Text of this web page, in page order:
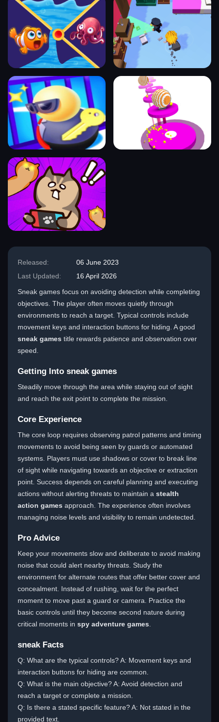
Released:
06 June 2023
Last Updated:
16 April 2026
Sneak games focus on avoiding detection while completing
objectives. The player often moves quietly through
environments to reach a target. Typical controls include
movement keys and interaction buttons for hiding. A good
sneak games title rewards patience and observation over
speed.
Getting Into sneak games
Steadily move through the area while staying out of sight
and reach the exit point to complete the mission.
Core Experience
The core loop requires observing patrol patterns and timing
movements to avoid being seen by guards or automated
systems. Players must use shadows or cover to break line
of sight while navigating towards an objective or extraction
point. Success depends on careful planning and executing
actions without alerting threats to maintain a stealth
action games approach. The experience often involves
managing noise levels and visibility to remain undetected.
Pro Advice
Keep your movements slow and deliberate to avoid making
noise that could alert nearby threats. Study the
environment for alternate routes that offer better cover and
concealment. Instead of rushing, wait for the perfect
moment to move past a guard or camera. Practice the
basic controls until they become second nature during
critical moments in spy adventure games
sneak Facts
Q: What are the typical controls? A: Movement keys and
interaction buttons for hiding are common.
Q: What is the main objective? A: Avoid detection and
reach a target or complete a mission.
Q: Is there a stated specific feature? A: Not stated in the
provided text.